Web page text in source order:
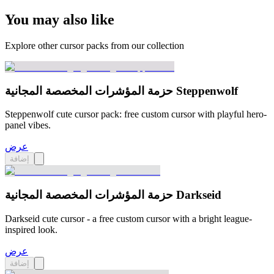
You may also like
Explore other cursor packs from our collection
حزمة المؤشرات المخصصة المجانية Steppenwolf
Steppenwolf cute cursor pack: free custom cursor with playful hero-
panel vibes.
عرض
إضافة
حزمة المؤشرات المخصصة المجانية Darkseid
Darkseid cute cursor - a free custom cursor with a bright league-
inspired look.
عرض
إضافة